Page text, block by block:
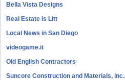
Bella Vista Designs
Real Estate is Litt
Local News in San Diego
videogame.it
Old English Contractors
Suncore Construction and Materials, inc.